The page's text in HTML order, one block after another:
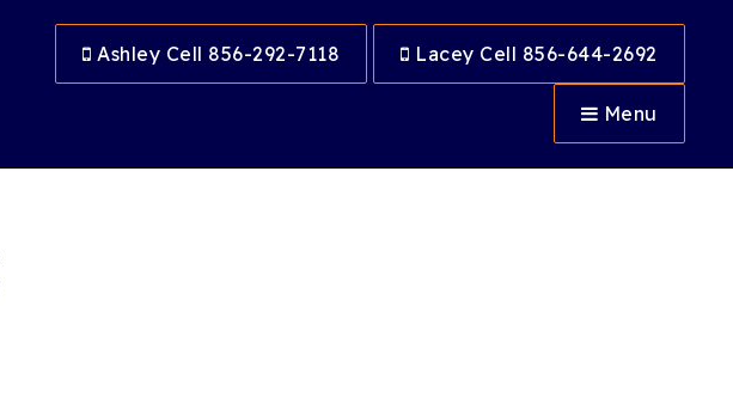
Ashley Cell 856-292-7118 Lacey Cell 856-644-2692
Menu